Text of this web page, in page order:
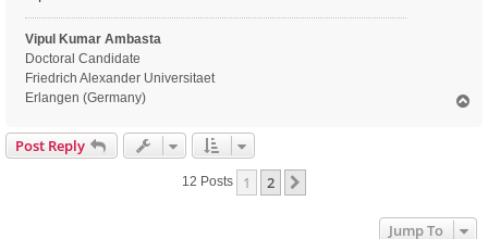
Vipul Kumar Ambasta
Doctoral Candidate
Friedrich Alexander Universitaet
Erlangen (Germany)
Post Reply
12 Posts 1 2
Jump To